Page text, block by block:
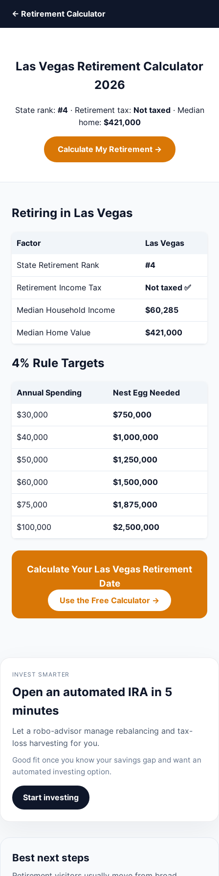
← Retirement Calculator
Las Vegas Retirement Calculator
2026
State rank: #4· Retirement tax: Not taxed· Median
home: $421,000
Calculate My Retirement →
Retiring in Las Vegas
Factor Las Vegas
State Retirement Rank #4
Retirement Income Tax Not taxed ✅
Median Household Income $60,285
Median Home Value $421,000
4% Rule Targets
Annual Spending Nest Egg Needed
$30,000 $750,000
$40,000 $1,000,000
$50,000 $1,250,000
$60,000 $1,500,000
$75,000 $1,875,000
$100,000 $2,500,000
Calculate Your Las Vegas Retirement
Date
Use the Free Calculator →
INVEST SMARTER
Open an automated IRA in 5
minutes
Let a robo-advisor manage rebalancing and tax-
loss harvesting for you.
Good fit once you know your savings gap and want an
automated investing option.
Start investing
Best next steps